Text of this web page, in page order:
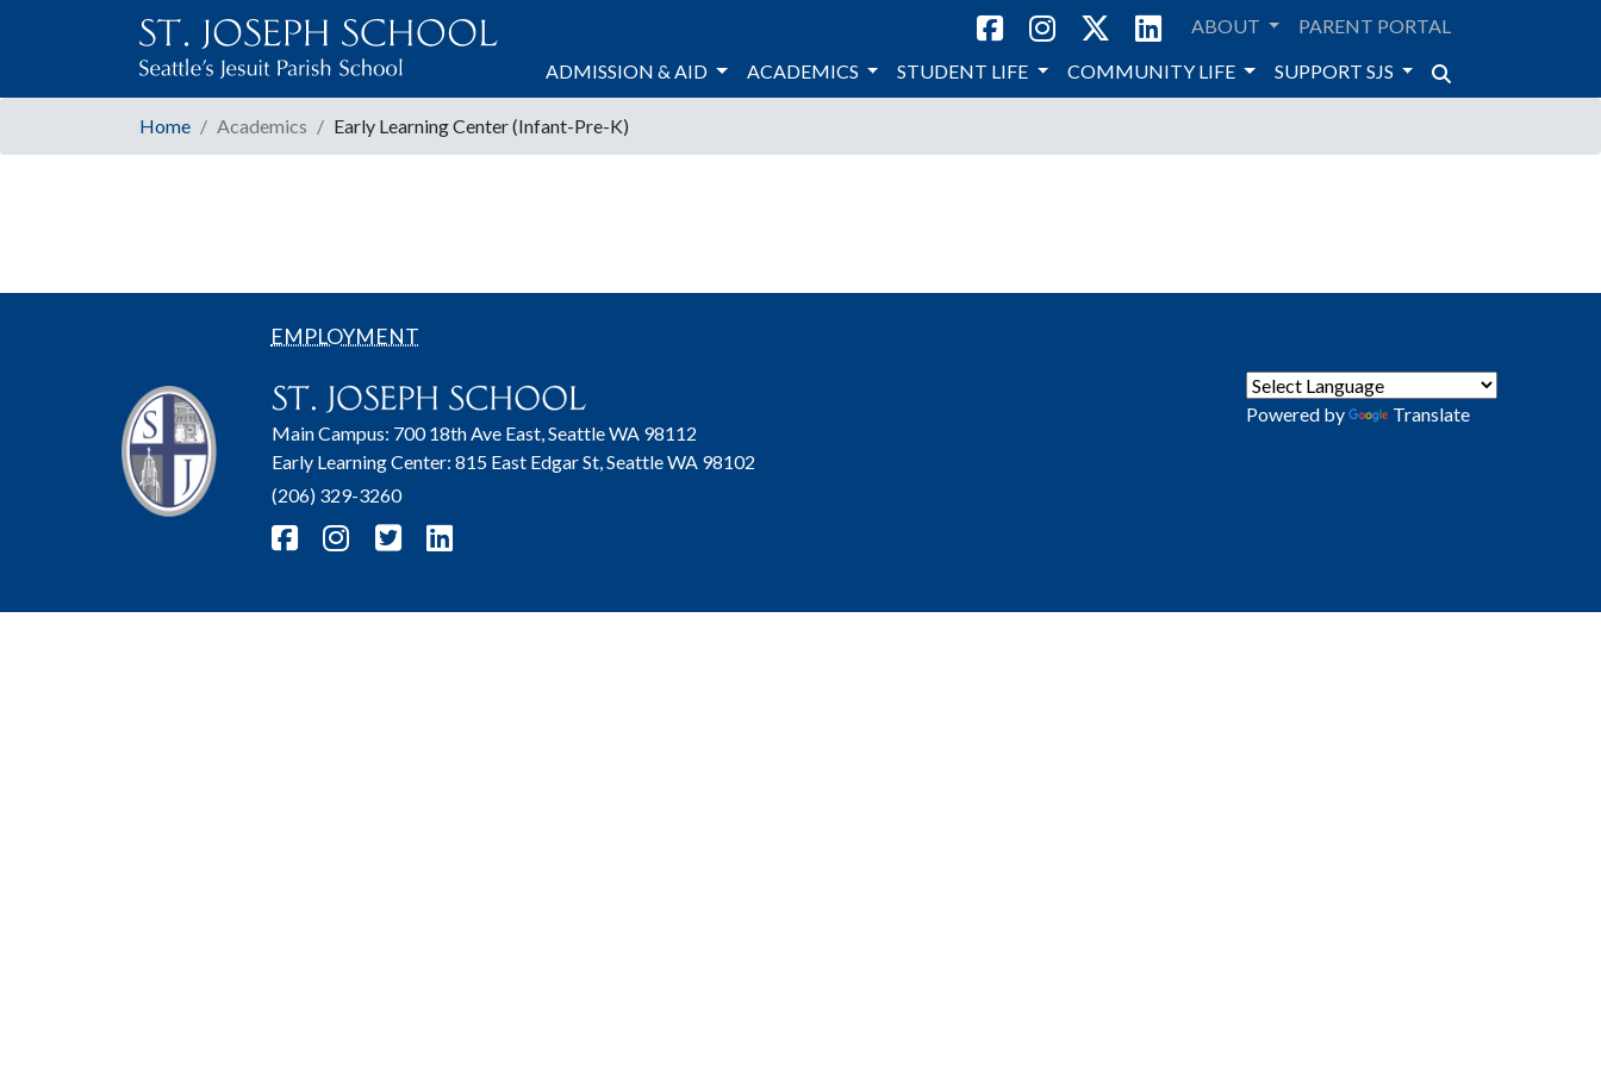
ABOUT
PARENT PORTAL
ADMISSION & AID
ACADEMICS STUDENT LIFE COMMUNITY LIFE SUPPORT SJS
Home Academics Early Learning Center (Infant-Pre-K)
EMPLOYMENT
Main Campus: 700 18th Ave East, Seattle WA 98112
Early Learning Center: 815 East Edgar St, Seattle WA 98102
(206) 329-3260
Powered by Translate